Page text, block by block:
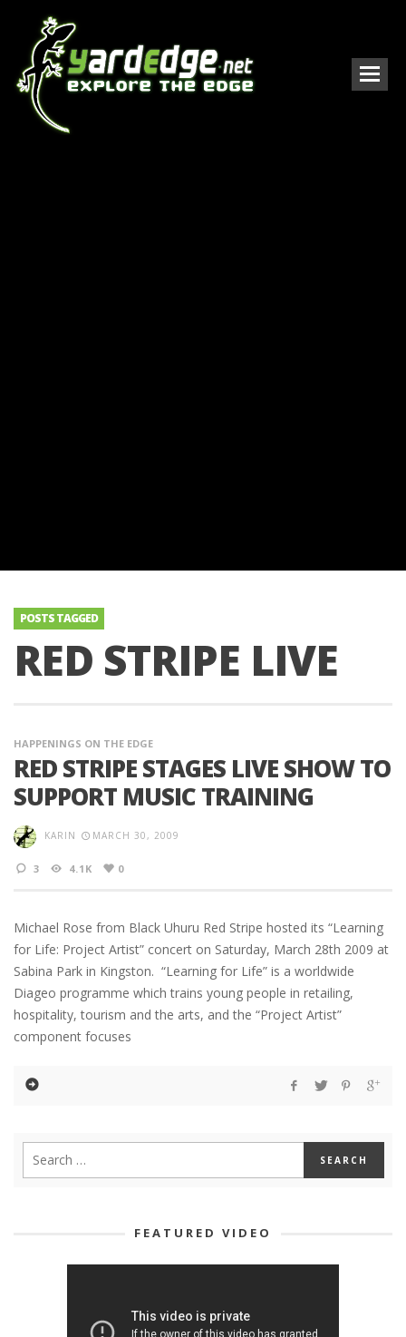
POSTS TAGGED
RED STRIPE LIVE
HAPPENINGS ON THE EDGE
RED STRIPE STAGES LIVE SHOW TO
SUPPORT MUSIC TRAINING
KARIN MARCH 30, 2009
3 4.1K 0
Michael Rose from Black Uhuru Red Stripe hosted its “Learning
for Life: Project Artist” concert on Saturday, March 28th 2009 at
Sabina Park in Kingston. “Learning for Life” is a worldwide
Diageo programme which trains young people in retailing,
hospitality, tourism and the arts, and the “Project Artist”
component focuses
FEATURED VIDEO